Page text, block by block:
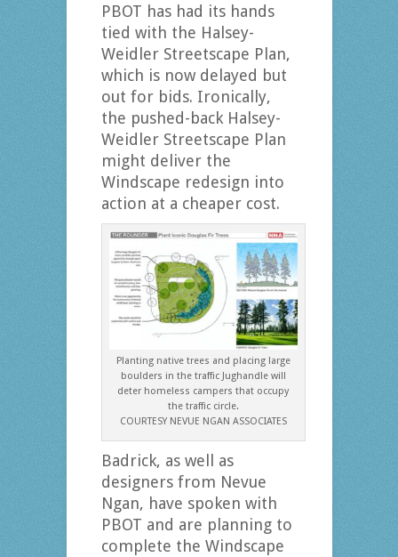
PBOT has had its hands
tied with the Halsey-
Weidler Streetscape Plan,
which is now delayed but
out for bids. Ironically,
the pushed-back Halsey-
Weidler Streetscape Plan
might deliver the
Windscape redesign into
action at a cheaper cost.
Planting native trees and placing large
boulders in the traffic Jughandle will
deter homeless campers that occupy
the traffic circle.
COURTESY NEVUE NGAN ASSOCIATES
Badrick, as well as
designers from Nevue
Ngan, have spoken with
PBOT and are planning to
complete the Windscape